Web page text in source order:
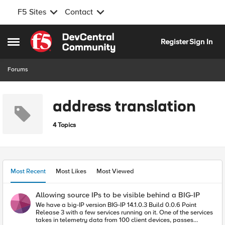
F5 Sites Contact
Open Side Menu
Skip to content
RegisterSign In
Forums
address translation
4 Topics
Most Recent Most Likes Most Viewed
Allowing source IPs to be visible behind a BIG-IP
We have a big-IP version BIG-IP 14.1.0.3 Build 0.0.6 Point
Release 3 with a few services running on it. One of the services
takes in telemetry data from 100 client devices, passes